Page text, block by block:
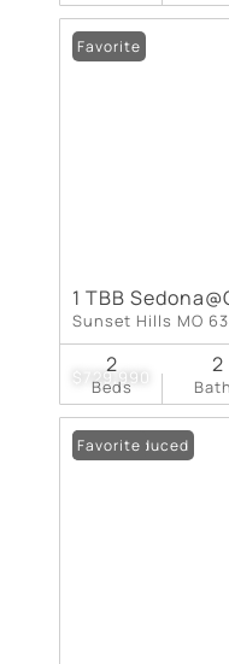
$729,990
Favorite
1 TBB
Sunset Hills MO
Beds
2 2
Price Reduced
Favorite